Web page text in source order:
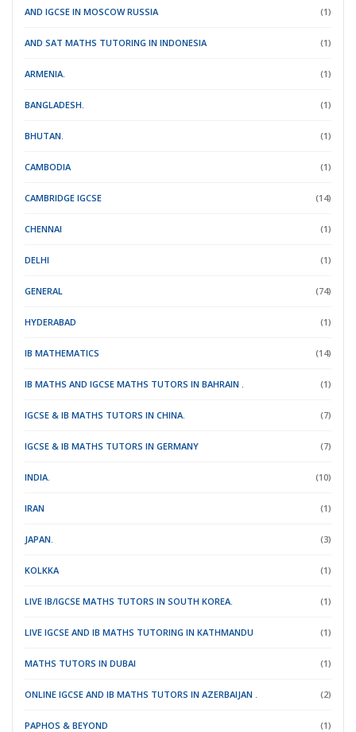
AND IGCSE IN MOSCOW RUSSIA (1)
AND SAT MATHS TUTORING IN INDONESIA (1)
ARMENIA. (1)
BANGLADESH. (1)
BHUTAN. (1)
CAMBODIA (1)
CAMBRIDGE IGCSE (14)
CHENNAI (1)
DELHI (1)
GENERAL (74)
HYDERABAD (1)
IB MATHEMATICS (14)
IB MATHS AND IGCSE MATHS TUTORS IN BAHRAIN . (1)
IGCSE & IB MATHS TUTORS IN CHINA. (7)
IGCSE & IB MATHS TUTORS IN GERMANY (7)
INDIA. (10)
IRAN (1)
JAPAN. (3)
KOLKKA (1)
LIVE IB/IGCSE MATHS TUTORS IN SOUTH KOREA. (1)
LIVE IGCSE AND IB MATHS TUTORING IN KATHMANDU (1)
MATHS TUTORS IN DUBAI (1)
ONLINE IGCSE AND IB MATHS TUTORS IN AZERBAIJAN . (2)
PAPHOS & BEYOND (1)